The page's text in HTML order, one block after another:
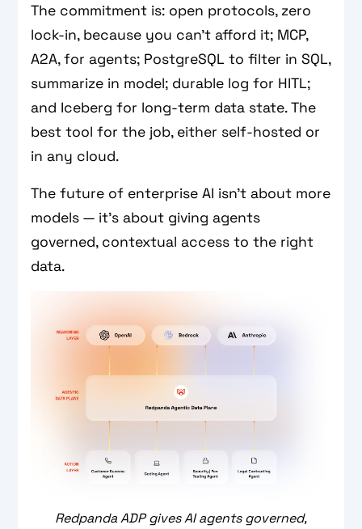
The commitment is: open protocols, zero
lock-in, because you can’t afford it; MCP,
A2A, for agents; PostgreSQL to filter in SQL,
summarize in model; durable log for HITL;
and Iceberg for long-term data state. The
best tool for the job, either self-hosted or
in any cloud.
The future of enterprise AI isn’t about more
models — it’s about giving agents
governed, contextual access to the right
data.
Redpanda ADP gives AI agents governed,